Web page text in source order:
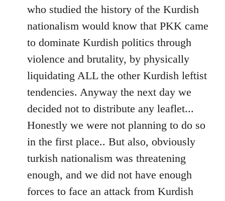
who studied the history of the Kurdish
nationalism would know that PKK came
to dominate Kurdish politics through
violence and brutality, by physically
liquidating ALL the other Kurdish leftist
tendencies. Anyway the next day we
decided not to distribute any leaflet...
Honestly we were not planning to do so
in the first place.. But also, obviously
turkish nationalism was threatening
enough, and we did not have enough
forces to face an attack from Kurdish